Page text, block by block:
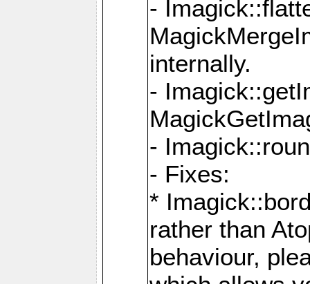
-
internally.
-
-
- Fixes:
*
rather than
behaviour,